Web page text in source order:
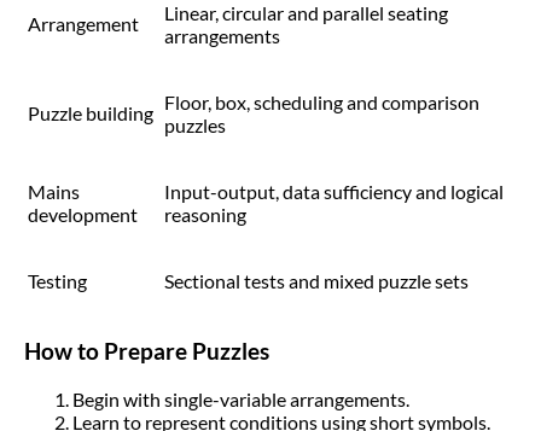
Arrangement
Linear, circular and parallel seating
arrangements
Puzzle building Floor, box, scheduling and comparison
puzzles
Mains
development
Input-output, data sufficiency and logical
reasoning
Testing Sectional tests and mixed puzzle sets
How to Prepare Puzzles
Begin with single-variable arrangements.
Learn to represent conditions using short symbols.